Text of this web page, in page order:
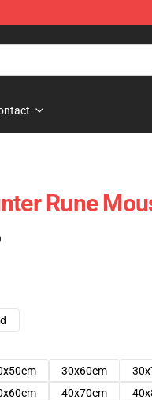
Rune
30x60cm
40x70cm